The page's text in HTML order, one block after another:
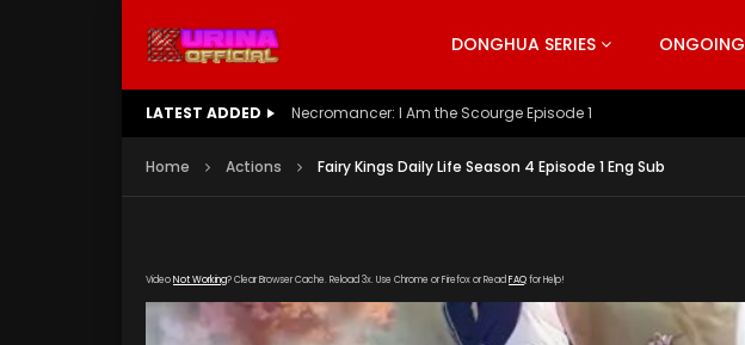
DONGHUA SERIES ONGOING
LATEST ADDED Battle Through The Heavens S5 Episode 199
Home Actions Fairy Kings Daily Life Season 4 Episode 1 Eng Sub
VideoNot Working? Clear Browser Cache. Reload 3x. Use Chrome or Firefox or Read FAQfor Help!